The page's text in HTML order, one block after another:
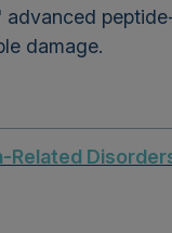
advanced
damage.
Related